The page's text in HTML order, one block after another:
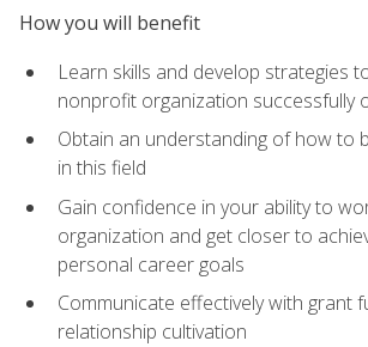
How you will benefit
Learn skills and develop strategies
nonprofit organization successfully
Obtain an understanding of how to
in this field
Gain confidence in your ability to
organization and get closer to
personal career goals
Communicate effectively with grant
relationship cultivation